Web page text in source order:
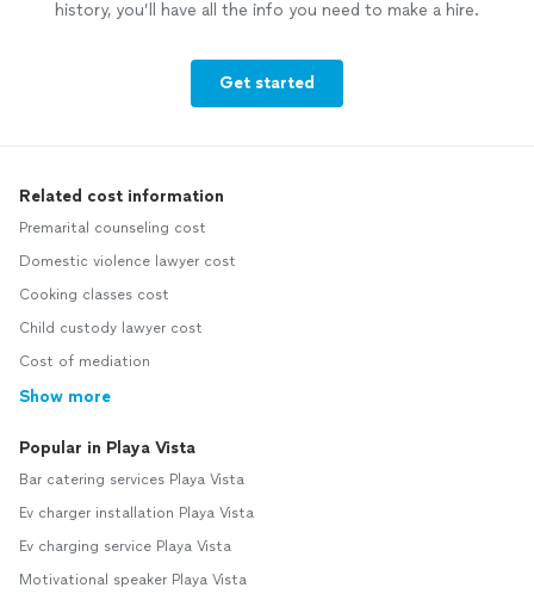
history, you’ll have all the info you need to make a hire.
Get started
Related cost information
Premarital counseling cost
Domestic violence lawyer cost
Cooking classes cost
Child custody lawyer cost
Cost of mediation
Show more
Popular in Playa Vista
Bar catering services Playa Vista
Ev charger installation Playa Vista
Ev charging service Playa Vista
Motivational speaker Playa Vista